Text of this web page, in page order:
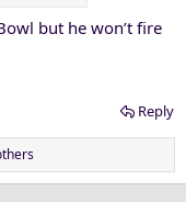
but he won’t fire
Reply